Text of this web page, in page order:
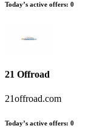
Today’s active offers: 0
21 Offroad
21offroad.com
Today’s active offers: 0